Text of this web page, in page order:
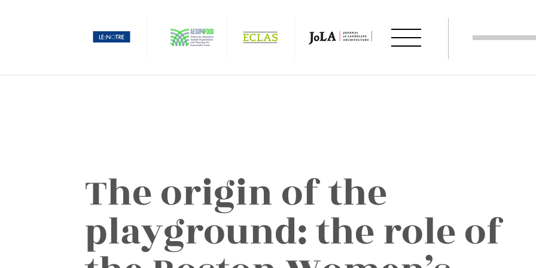
The origin of the
playground: the role of